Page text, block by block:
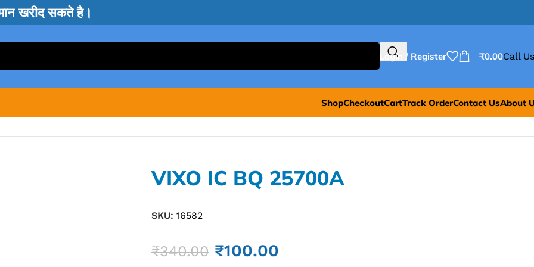
खरीद सकते है।
Login / Register ₹0.00Call
ShopCheckoutCartTrack OrderContact UsAbout
VIXO IC BQ 25700A
SKU: 16582
₹340.00 ₹100.00